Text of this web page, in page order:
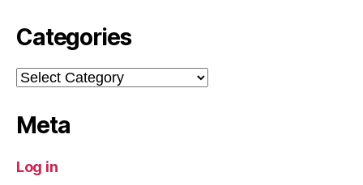
Categories
Categories
Meta
Log in